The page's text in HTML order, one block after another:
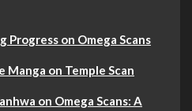
Progress on Omega Scans
Manga on Temple Scan
on Omega Scans: A